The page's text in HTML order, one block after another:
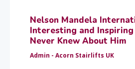
Nelson Mandela
Interesting and Inspiring
Never Knew About Him
Admin - Acorn Stairlifts UK